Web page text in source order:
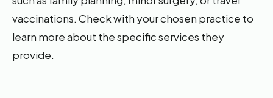
vaccinations. Check with your chosen practice to
learn more about the specific services they
provide.